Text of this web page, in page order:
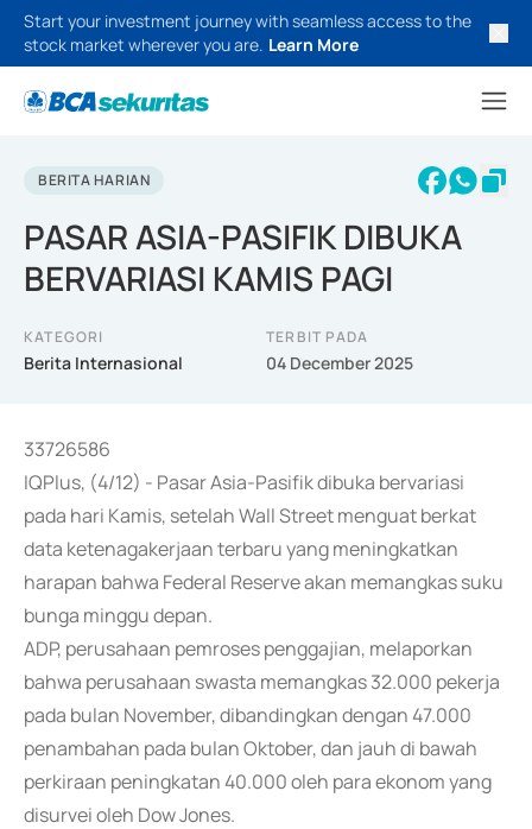
Start your investment journey with seamless access to the
stock market wherever you are. Learn More
BERITA HARIAN
PASAR ASIA-PASIFIK DIBUKA
BERVARIASI KAMIS PAGI
KATEGORI
Berita Internasional
TERBIT PADA
04 December 2025
33726586
IQPlus, (4/12) - Pasar Asia-Pasifik dibuka bervariasi
pada hari Kamis, setelah Wall Street menguat berkat
data ketenagakerjaan terbaru yang meningkatkan
harapan bahwa Federal Reserve akan memangkas suku
bunga minggu depan.
ADP, perusahaan pemroses penggajian, melaporkan
bahwa perusahaan swasta memangkas 32.000 pekerja
pada bulan November, dibandingkan dengan 47.000
penambahan pada bulan Oktober, dan jauh di bawah
perkiraan peningkatan 40.000 oleh para ekonom yang
disurvei oleh Dow Jones.